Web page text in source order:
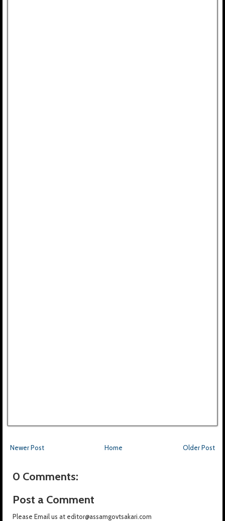
Newer Post Older Post
Home
0 Comments:
Post a Comment
Please Email us at editor@assamgovtsakari.com